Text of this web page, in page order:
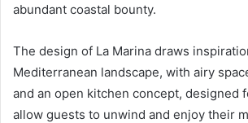
abundant coastal bounty.
The design of La Marina draws
Mediterranean landscape, with airy
and an open kitchen concept, designed
allow guests to unwind and enjoy their